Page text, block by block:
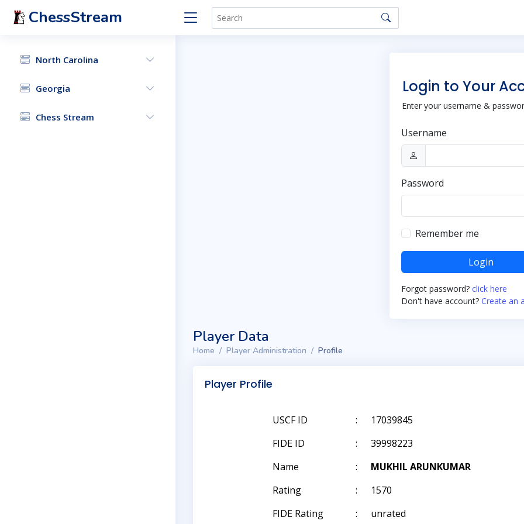
ChessStream
North Carolina
Georgia
Chess Stream
Login to Your
Enter your username &
Username
Password
Remember me
Login
Forgot password? click here
Don't have account? Create an
Player Data
Home Player Administration Profile
Player Profile
USCF ID :
17039845
FIDE ID
:
39998223
Name
:
MUKHIL ARUNKUMAR
Rating
:
1570
FIDE Rating
:
unrated